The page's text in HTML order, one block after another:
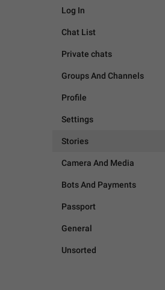
Log In
Chat List
Private chats
Groups And Channels
Profile
Settings
Stories
Camera And Media
Bots And Payments
Passport
General
Unsorted